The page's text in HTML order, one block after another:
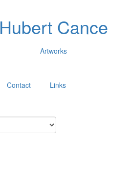
Hubert Cance
Artworks
Contact Links